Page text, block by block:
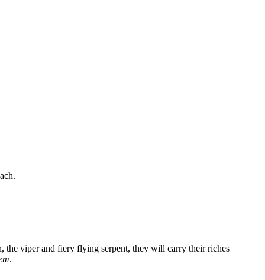
the viper and fiery flying serpent, they will carry their riches
.